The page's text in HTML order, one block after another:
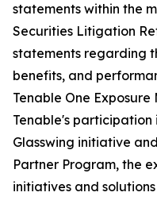
statements within the
Securities Litigation
statements regarding
benefits, and
Tenable One
Tenable's participation
Glasswing initiative
Partner Program, the
initiatives and